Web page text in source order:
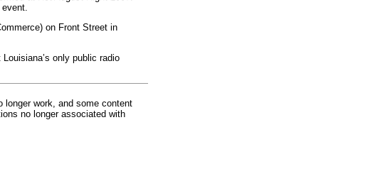
on Front Street in
only public radio
work, and some content
no longer associated with